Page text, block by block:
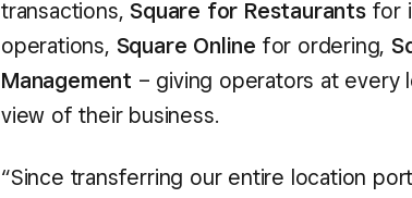
transactions, Square for Restaurantsfor
operations, Square Online for ordering,
Management – giving operators at every
view of their business.
“Since transferring our entire location